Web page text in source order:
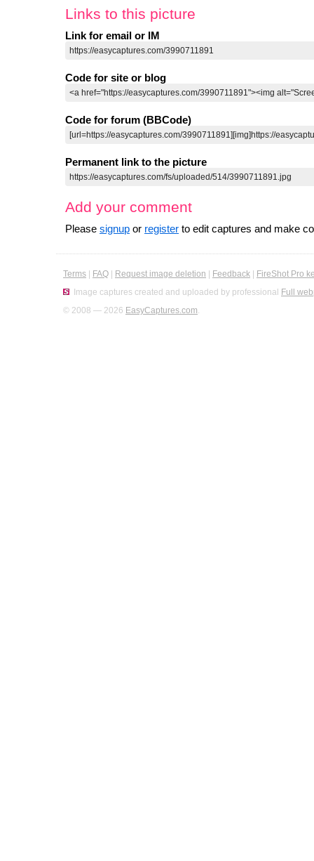
Links to this picture
Link for email or IM
Code for site or blog
Code for forum (BBCode)
Permanent link to the picture
Add your comment
Please signup or register to edit captures and make
Terms FAQ Request image deletion Feedback
FireShot Pro
Image captures created and uploaded by professional Full
© 2008 — 2026 EasyCaptures.com.